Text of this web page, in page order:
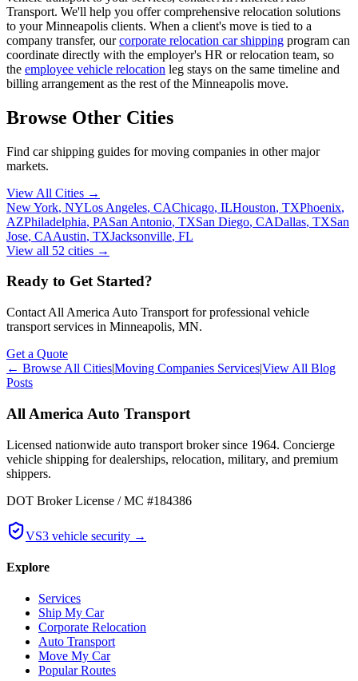
Transport. We'll help you offer comprehensive relocation solutions
to your Minneapolis clients. When a client's move is tied to a
company transfer, ourcorporate relocation car shipping program can
coordinate directly with the employer's HR or relocation team, so
the employee vehicle relocation leg stays on the same timeline and
billing arrangement as the rest of the Minneapolis move.
Browse Other Cities
Find car shipping guides formoving companies in other major
markets.
View All Cities →
New York, NYLos Angeles, CAChicago, ILHouston, TXPhoenix,
AZPhiladelphia, PASan Antonio, TXSan Diego, CADallas, TXSan
Jose, CAAustin, TXJacksonville, FL
View all 52 cities →
Ready to Get Started?
Contact All America Auto Transport for professional vehicle
transport services in Minneapolis, MN.
Get a Quote
← Browse All Cities|Moving Companies Services|View All Blog
Posts
All America Auto Transport
Licensed nationwide auto transport broker since 1964. Concierge
vehicle shipping for dealerships, relocation, military, and premium
shippers.
DOT Broker License / MC #184386
VS3 vehicle security →
Explore
Services
Ship My Car
Corporate Relocation
Auto Transport
Move My Car
Popular Routes